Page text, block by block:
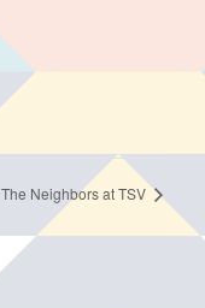
The Neighbors at TSV